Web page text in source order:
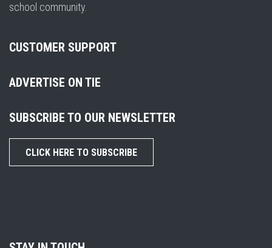
school community.
CUSTOMER SUPPORT
ADVERTISE ON TIE
SUBSCRIBE TO OUR NEWSLETTER
CLICK HERE TO SUBSCRIBE